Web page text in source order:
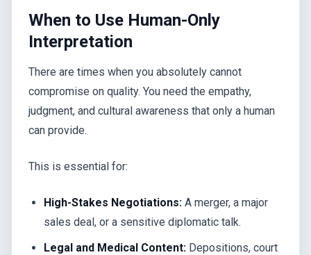
When to Use Human-Only
Interpretation
There are times when you absolutely cannot
compromise on quality. You need the empathy,
judgment, and cultural awareness that only a human
can provide.
This is essential for:
High-Stakes Negotiations: A merger, a major
sales deal, or a sensitive diplomatic talk.
Legal and Medical Content: Depositions, court